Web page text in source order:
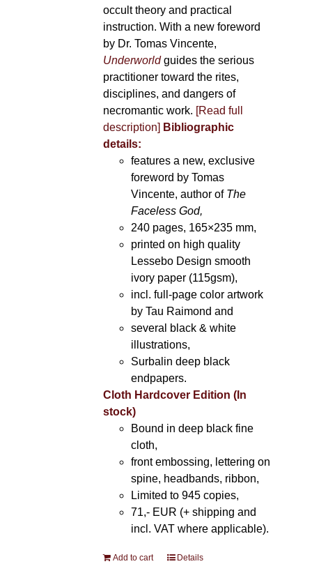
occult theory and practical
instruction. With a new foreword
by Dr. Tomas Vincente,
Underworldguides the serious
practitioner toward the rites,
disciplines, and dangers of
necromantic work. [Read full
description] Bibliographic
details:
features a new, exclusive
foreword by Tomas
Vincente, author of The
Faceless God,
240 pages, 165×235 mm,
printed on high quality
Lessebo Design smooth
ivory paper (115gsm),
incl. full-page color artwork
by Tau Raimond and
several black & white
illustrations,
Surbalin deep black
endpapers.
Cloth Hardcover Edition (In
stock)
Bound in deep black fine
cloth,
front embossing, lettering on
spine, headbands, ribbon,
Limited to 945 copies,
71,- EUR (+ shipping and
incl. VAT where applicable).
Add to cart Details